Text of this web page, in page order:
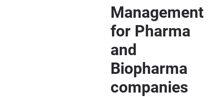
Management
for Pharma
and
Biopharma
companies